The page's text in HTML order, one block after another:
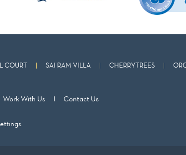
COURT SAI RAM VILLA CHERRYTREES
Work With Us Contact Us